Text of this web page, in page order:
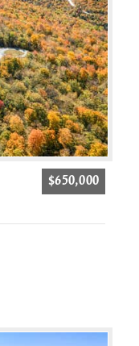
$650,000